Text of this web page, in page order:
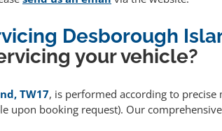
Desborough
your vehicle?
TW17, is performed according to
upon booking request). Our